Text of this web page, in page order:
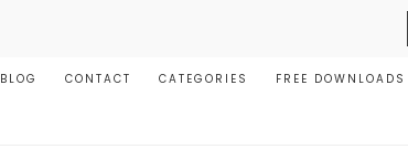
BLOG CONTACT CATEGORIES FREE DOWNLOADS